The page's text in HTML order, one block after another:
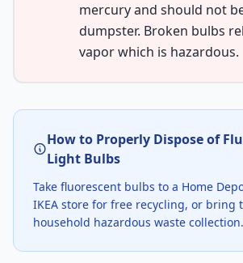
mercury and should not
dumpster. Broken bulbs
vapor which is hazardous.
How to Properly Dispose of
Light Bulbs
Take fluorescent bulbs to a Home
IKEA store for free recycling, or bring
household hazardous waste collection.